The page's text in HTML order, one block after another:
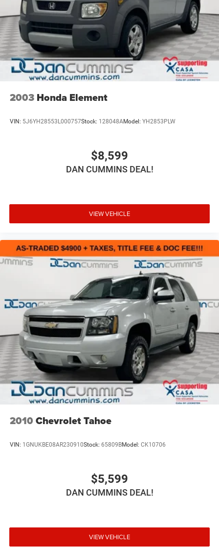
2003 Honda Element
VIN: 5J6YH28553L000757Stock: 128048AModel: YH2853PLW
$8,599
DAN CUMMINS DEAL!
VIEW VEHICLE
2010 Chevrolet Tahoe
VIN: 1GNUKBE08AR230910Stock: 65809BModel: CK10706
$5,599
DAN CUMMINS DEAL!
VIEW VEHICLE